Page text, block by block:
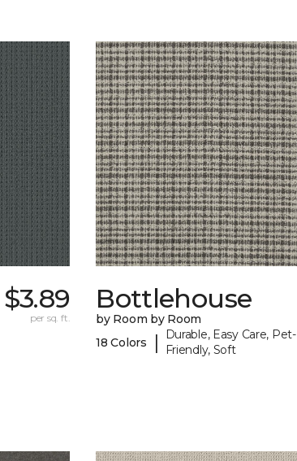
$3.89
per sq. ft.
Bottlehouse
by Room by Room
18 Colors
|
Durable, Easy Care, Pet-
Friendly, Soft